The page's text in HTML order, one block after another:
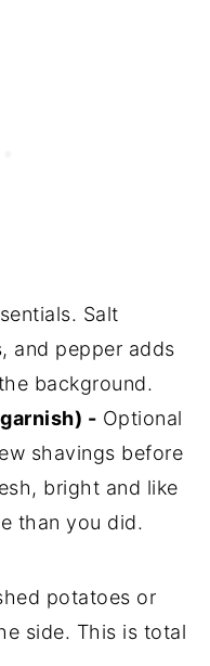
Salt
and pepper adds
background.
- Optional
shavings before
bright and like
than you did.
potatoes or
side. This is total